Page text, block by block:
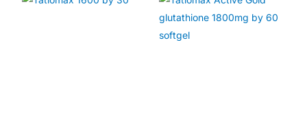
Lifestyle Health Challenges